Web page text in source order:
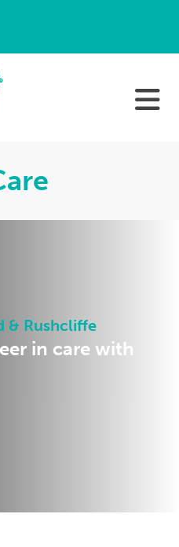
& Rushcliffe
in care with